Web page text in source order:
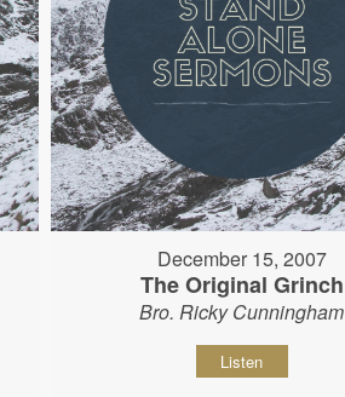
December 15, 2007
The Original Grinch
Bro. Ricky Cunningham
Listen